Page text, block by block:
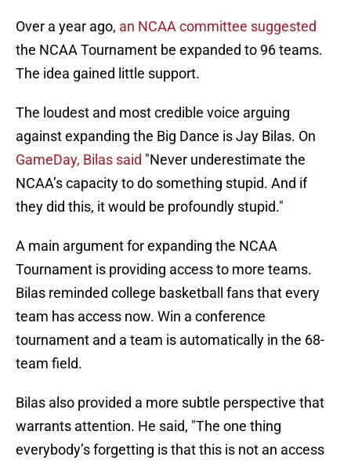
Over a year ago, an NCAA committee suggested
the NCAA Tournament be expanded to 96 teams.
The idea gained little support.
The loudest and most credible voice arguing
against expanding the Big Dance is Jay Bilas. On
GameDay, Bilas said "Never underestimate the
NCAA’s capacity to do something stupid. And if
they did this, it would be profoundly stupid."
A main argument for expanding the NCAA
Tournament is providing access to more teams.
Bilas reminded college basketball fans that every
team has access now. Win a conference
tournament and a team is automatically in the 68-
team field.
Bilas also provided a more subtle perspective that
warrants attention. He said, "The one thing
everybody’s forgetting is that this is not an access